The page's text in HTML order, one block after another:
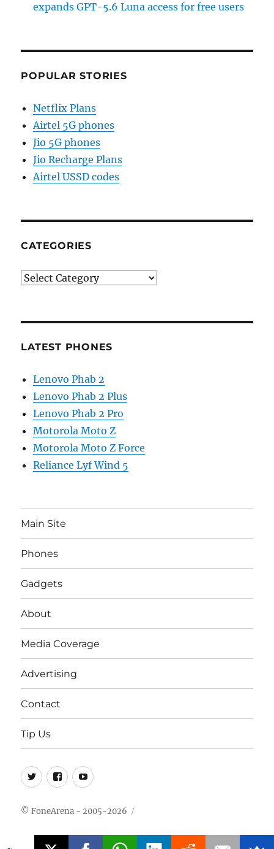
expands GPT-5.6 Luna access for free users
POPULAR STORIES
Netflix Plans
Airtel 5G phones
Jio 5G phones
Jio Recharge Plans
Airtel USSD codes
CATEGORIES
Categories
LATEST PHONES
Lenovo Phab 2
Lenovo Phab 2 Plus
Lenovo Phab 2 Pro
Motorola Moto Z
Motorola Moto Z Force
Reliance Lyf Wind 5
Main Site
Phones
Gadgets
About
Media Coverage
Advertising
Contact
Tip Us
Twitter
FB Youtube
© FoneArena - 2005-2026